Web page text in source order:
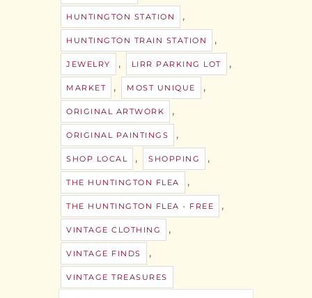
HUNTINGTON STATION ,
HUNTINGTON TRAIN STATION ,
JEWELRY , LIRR PARKING LOT ,
MARKET , MOST UNIQUE ,
ORIGINAL ARTWORK ,
ORIGINAL PAINTINGS ,
SHOP LOCAL , SHOPPING ,
THE HUNTINGTON FLEA ,
THE HUNTINGTON FLEA - FREE ,
VINTAGE CLOTHING ,
VINTAGE FINDS ,
VINTAGE TREASURES